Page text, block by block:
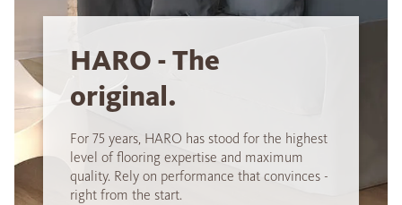
HARO - The
original.
For 75 years, HARO has stood for the highest
level of flooring expertise and maximum
quality. Rely on performance that convinces -
right from the start.